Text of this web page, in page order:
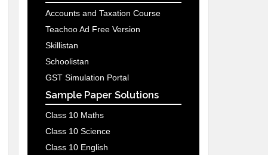
Accounts and Taxation Course
Teachoo Ad Free Version
Skillistan
Schoolistan
GST Simulation Portal
Sample Paper Solutions
Class 10 Maths
Class 10 Science
Class 10 English